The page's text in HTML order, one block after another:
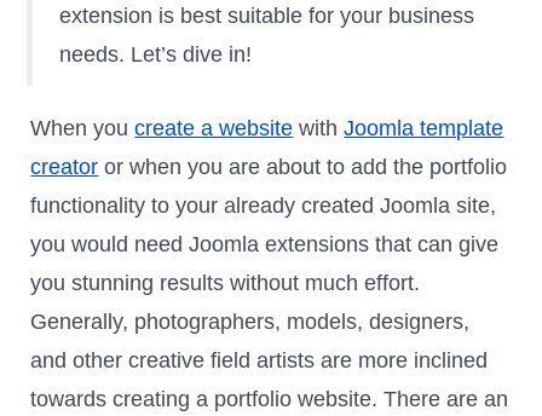
extension is best suitable for your business
needs. Let’s dive in!
When youcreate a website withJoomla template
creator or when you are about to add the portfolio
functionality to your already created Joomla site,
you would need Joomla extensions that can give
you stunning results without much effort.
Generally, photographers, models, designers,
and other creative field artists are more inclined
towards creating a portfolio website. There are an